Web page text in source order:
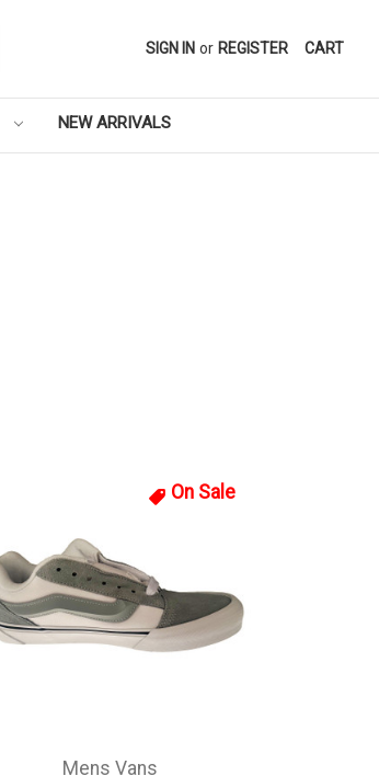
SIGN IN or REGISTER CART
NEW ARRIVALS
On Sale
Mens Vans